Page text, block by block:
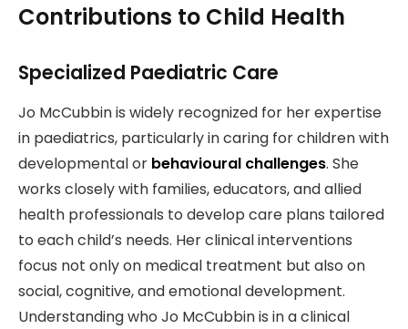
Contributions to Child Health
Specialized Paediatric Care
Jo McCubbin is widely recognized for her expertise
in paediatrics, particularly in caring for children with
developmental or behavioural challenges. She
works closely with families, educators, and allied
health professionals to develop care plans tailored
to each child’s needs. Her clinical interventions
focus not only on medical treatment but also on
social, cognitive, and emotional development.
Understanding who Jo McCubbin is in a clinical